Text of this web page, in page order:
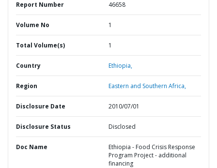
Report Number 46658
Volume No 1
Total Volume(s) 1
Country Ethiopia,
Region Eastern and Southern Africa,
Disclosure Date 2010/07/01
Disclosure Status Disclosed
Doc Name
Ethiopia - Food Crisis Response
Program Project - additional
financing